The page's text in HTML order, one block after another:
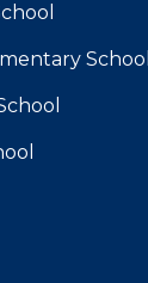
School